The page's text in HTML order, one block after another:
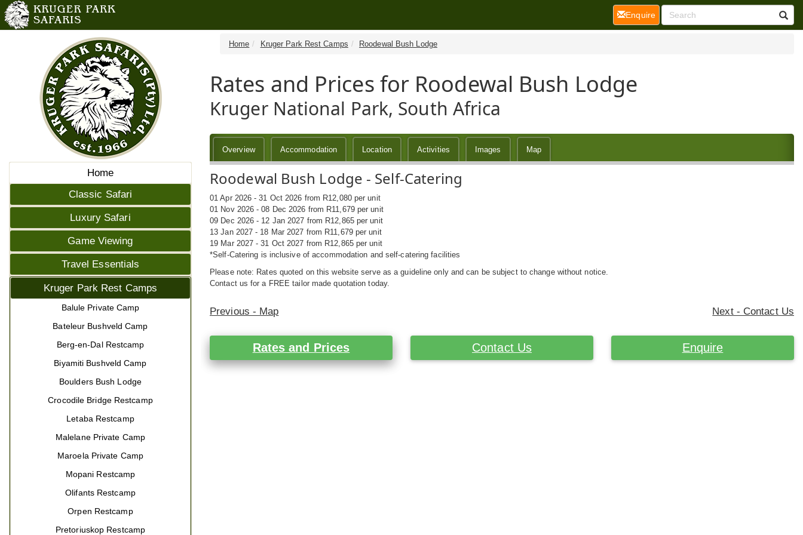
Home
Classic Safari
Luxury Safari
Game Viewing
Travel Essentials
Kruger Park Rest Camps
Balule Private Camp
Bateleur Bushveld Camp
Berg-en-Dal Restcamp
Biyamiti Bushveld Camp
Boulders Bush Lodge
Crocodile Bridge Restcamp
Letaba Restcamp
Malelane Private Camp
Maroela Private Camp
Mopani Restcamp
Olifants Restcamp
Orpen Restcamp
Pretoriuskop Restcamp
Home Kruger Park Rest Camps Roodewal Bush Lodge
Rates and Prices for Roodewal Bush Lodge
Kruger National Park, South Africa
Overview Accommodation Location Activities Images Map
Roodewal Bush Lodge - Self-Catering
01 Apr 2026 - 31 Oct 2026 from R12,080 per unit
01 Nov 2026 - 08 Dec 2026 from R11,679 per unit
09 Dec 2026 - 12 Jan 2027 from R12,865 per unit
13 Jan 2027 - 18 Mar 2027 from R11,679 per unit
19 Mar 2027 - 31 Oct 2027 from R12,865 per unit
*Self-Catering is inclusive of accommodation and self-catering facilities
Please note: Rates quoted on this website serve as a guideline only and can be subject to change without notice.
Contact us for a FREE tailor made quotation today.
Previous - Map Next - Contact Us
Rates and Prices Contact Us Enquire
Enquire(current)